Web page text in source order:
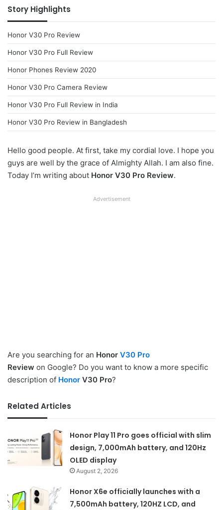
Story Highlights
Honor V30 Pro Review
Honor V30 Pro Full Review
Honor Phones Review 2020
Honor V30 Pro Camera Review
Honor V30 Pro Full Review in India
Honor V30 Pro Review in Bangladesh
Hello good people. At first, take my cordial love. I hope you
guys are well by the grace of Almighty Allah. I am also fine.
Today I’m writing about Honor V30 Pro Review.
Advertisement
Are you searching for an Honor V30 Pro
Review on Google? Do you want to know a more specific
description of Honor V30 Pro?
Related Articles
Honor Play 11 Pro goes official with slim
design, 7,000mAh battery, and 120Hz
OLED display
August 2, 2026
Honor X6e officially launches with a
7,500mAh battery, 120HZ LCD, and